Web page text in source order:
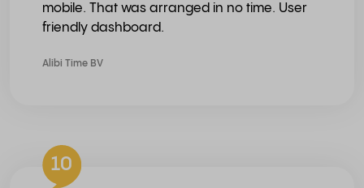
mobile. That was arranged in no time. User
friendly dashboard.
Alibi Time BV
10